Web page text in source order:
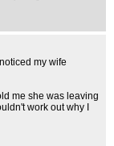
my wife
me she was leaving
work out why I